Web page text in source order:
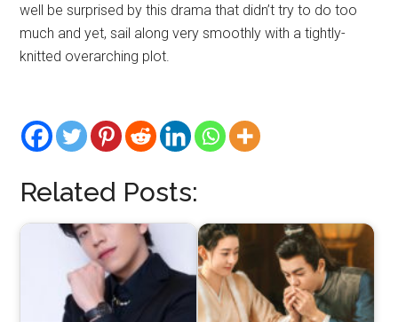
well be surprised by this drama that didn’t try to do too
much and yet, sail along very smoothly with a tightly-
knitted overarching plot.
Related Posts: